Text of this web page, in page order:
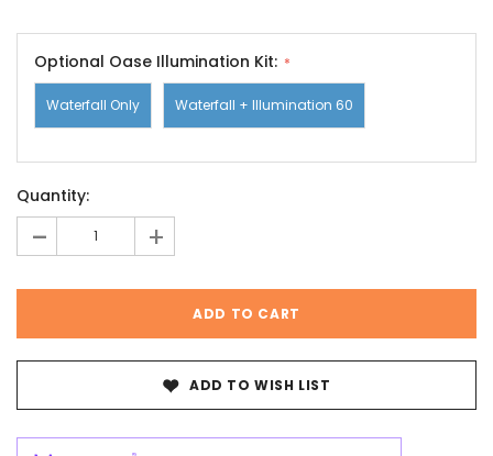
Optional Oase Illumination Kit:
Waterfall Only Waterfall + Illumination 60
Stock:
Quantity:
- +
ADD TO WISH LIST